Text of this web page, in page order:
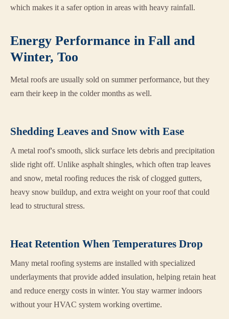
which makes it a safer option in areas with heavy rainfall.
Energy Performance in Fall and
Winter, Too
Metal roofs are usually sold on summer performance, but they
earn their keep in the colder months as well.
Shedding Leaves and Snow with Ease
A metal roof's smooth, slick surface lets debris and precipitation
slide right off. Unlike asphalt shingles, which often trap leaves
and snow, metal roofing reduces the risk of clogged gutters,
heavy snow buildup, and extra weight on your roof that could
lead to structural stress.
Heat Retention When Temperatures Drop
Many metal roofing systems are installed with specialized
underlayments that provide added insulation, helping retain heat
and reduce energy costs in winter. You stay warmer indoors
without your HVAC system working overtime.